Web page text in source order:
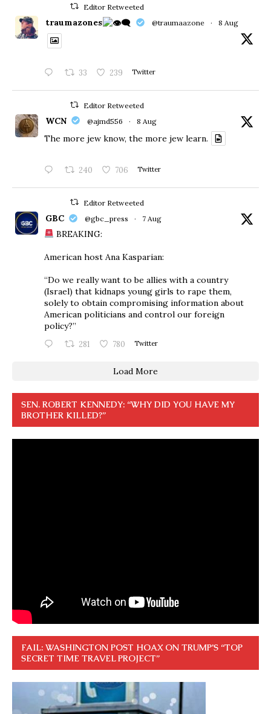
Editor Retweeted
traumazones @traumaazone · 8 Aug
33 239 Twitter
Editor Retweeted
WCN @ajmd556 · 8 Aug
The more jew know, the more jew learn.
240 706 Twitter
Editor Retweeted
GBC @gbc_press · 7 Aug
BREAKING:
American host Ana Kasparian:
“Do we really want to be allies with a country
(Israel) that kidnaps young girls to rape them,
solely to obtain compromising information about
American politicians and control our foreign
policy?”
281 780 Twitter
Load More
SEN. ROBERT KENNEDY: “WHY DID YOU HAVE MY
BROTHER KILLED?”
FAIL: WASHINGTON POST HOAX ON TRUMP’S “TOP
SECRET TIME TRAVEL PROJECT”